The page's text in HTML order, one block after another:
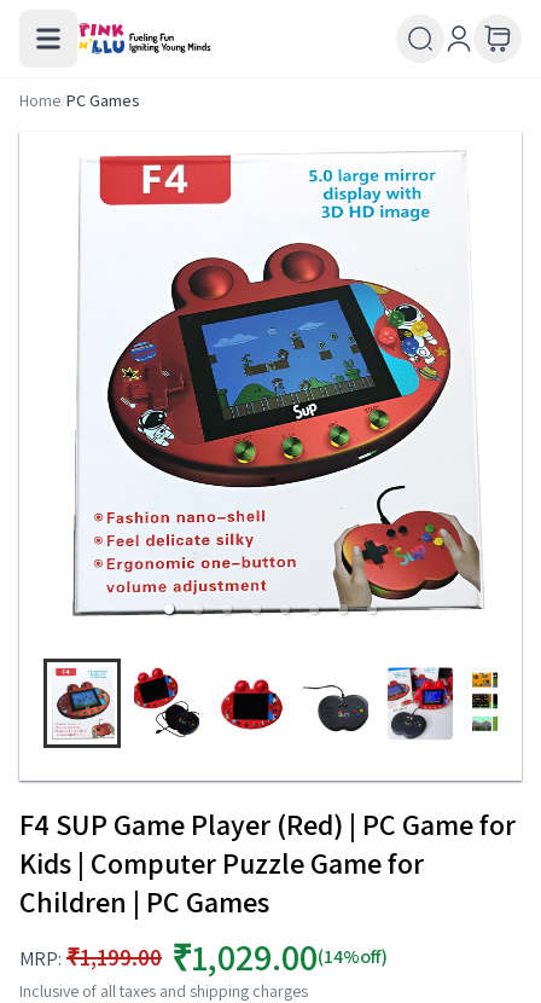
Home/PC Games
F4 SUP Game Player (Red) | PC Game for
Kids | Computer Puzzle Game for
Children | PC Games
MRP: ₹1,199.00 ₹1,029.00(14%off)
Inclusive of all taxes and shipping charges